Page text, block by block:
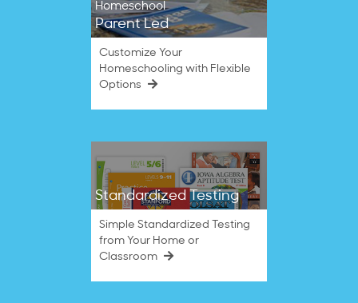
Homeschool
Parent Led
Customize Your
Homeschooling with Flexible
Options
Standardized Testing
Simple Standardized Testing
from Your Home or
Classroom